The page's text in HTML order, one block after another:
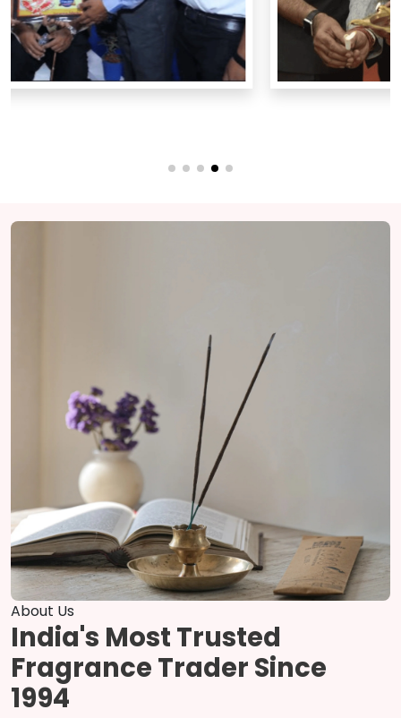
About Us
India's Most Trusted
Fragrance Trader Since
1994